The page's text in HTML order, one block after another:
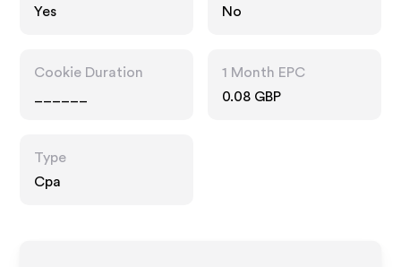
Yes
No
Cookie Duration
1 Month EPC
0.08 GBP
Type
Cpa